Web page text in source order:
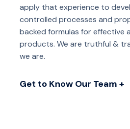
apply that experience to
controlled processes and
backed formulas for effective
products. We are truthful &
we are.
Get to Know Our Team +